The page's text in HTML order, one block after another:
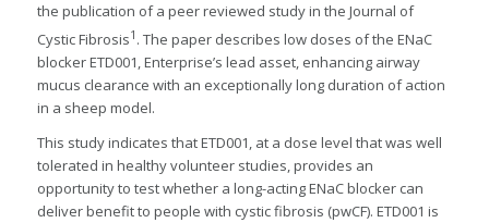
the publication of a peer reviewed study in the Journal of
Cystic Fibrosis1 . The paper describes low doses of the ENaC
blocker ETD001, Enterprise’s lead asset, enhancing airway
mucus clearance with an exceptionally long duration of action
in a sheep model.
This study indicates that ETD001, at a dose level that was well
tolerated in healthy volunteer studies, provides an
opportunity to test whether a long-acting ENaC blocker can
deliver benefit to people with cystic fibrosis (pwCF). ETD001 is